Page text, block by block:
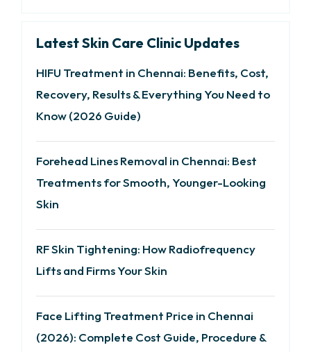
Latest Skin Care Clinic Updates
HIFU Treatment in Chennai: Benefits, Cost,
Recovery, Results & Everything You Need to
Know (2026 Guide)
Forehead Lines Removal in Chennai: Best
Treatments for Smooth, Younger-Looking
Skin
RF Skin Tightening: How Radiofrequency
Lifts and Firms Your Skin
Face Lifting Treatment Price in Chennai
(2026): Complete Cost Guide, Procedure &